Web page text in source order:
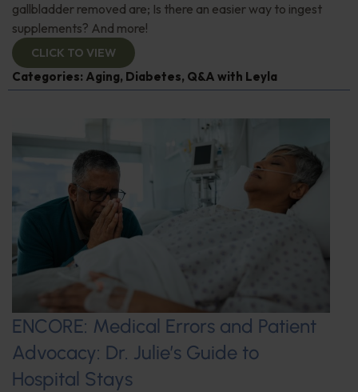
gallbladder removed are; Is there an easier way to ingest
supplements? And more!
CLICK TO VIEW
Categories: Aging, Diabetes, Q&A with Leyla
ENCORE: Medical Errors and Patient
Advocacy: Dr. Julie’s Guide to
Hospital Stays